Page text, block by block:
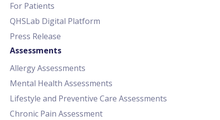
For Patients
QHSLab Digital Platform
Press Release
Assessments
Allergy Assessments
Mental Health Assessments
Lifestyle and Preventive Care Assessments
Chronic Pain Assessment